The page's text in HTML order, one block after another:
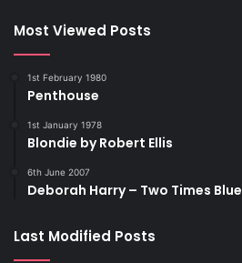
Most Viewed Posts
1st February 1980
Penthouse
1st January 1978
Blondie by Robert Ellis
6th June 2007
Deborah Harry – Two Times Blue
Last Modified Posts